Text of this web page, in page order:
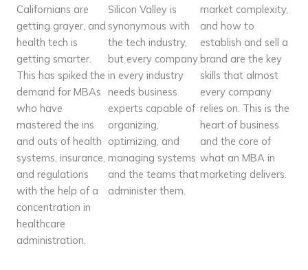
Californians are
getting grayer, and
health tech is
getting smarter.
This has spiked the
demand for MBAs
who have
mastered the ins
and outs of health
systems, insurance,
and regulations
with the help of a
concentration in
healthcare
administration.
Silicon Valley is
synonymous with
the tech industry,
but every company
in every industry
needs business
experts capable of
organizing,
optimizing, and
managing systems
and the teams that
administer them.
market complexity,
and how to
establish and sell a
brand are the key
skills that almost
every company
relies on. This is the
heart of business
and the core of
what an MBA in
marketing delivers.